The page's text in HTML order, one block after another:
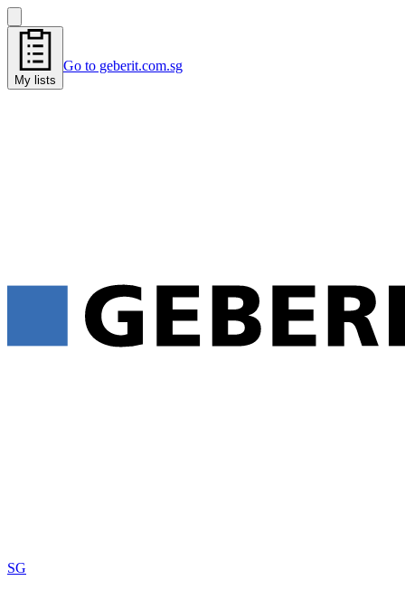
My lists
Go to geberit.com.sg
SG